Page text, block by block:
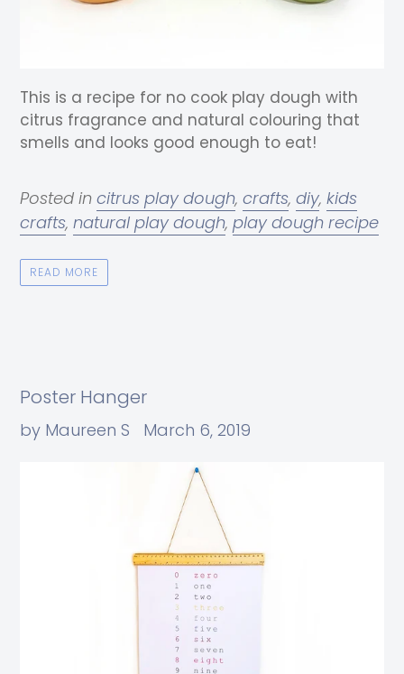
This is a recipe for no cook play dough with
citrus fragrance and natural colouring that
smells and looks good enough to eat!
Posted in citrus play dough, crafts, diy, kids
crafts, natural play dough, play dough recipe
READ MORE
Poster Hanger
by Maureen S March 6, 2019